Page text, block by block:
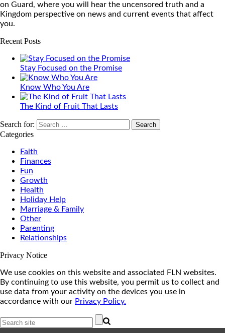
on Guard, where you will hear the uncensored truth and a
Kingdom perspective on news and current events that affect
you.
Recent Posts
Stay Focused on the Promise
Know Who You Are
The Kind of Fruit That Lasts
Search for:
Categories
Faith
Finances
Fun
Growth
Health
Holiday Help
Marriage & Family
Other
Parenting
Relationships
Privacy Notice
We use cookies on this website and associated FLN websites.
By continuing to use this website, you permit us to collect and
use data from your activity on the devices you use in
accordance with our Privacy Policy.